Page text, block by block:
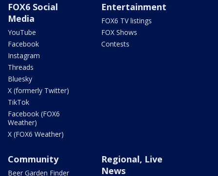
FOX6 Social
Media
YouTube
Facebook
Instagram
Threads
Bluesky
X (formerly Twitter)
TikTok
Facebook (FOX6
Weather)
X (FOX6 Weather)
Entertainment
FOX6 TV listings
FOX Shows
Contests
Community
Beer Garden Finder
Regional, Live
News